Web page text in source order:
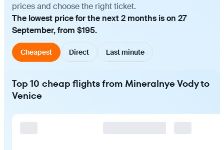
prices and choose the right ticket.
The lowest price for the next 2 months is on 27
September, from $195.
Cheapest Direct Last minute
Top 10 cheap flights from Mineralnye Vody to
Venice